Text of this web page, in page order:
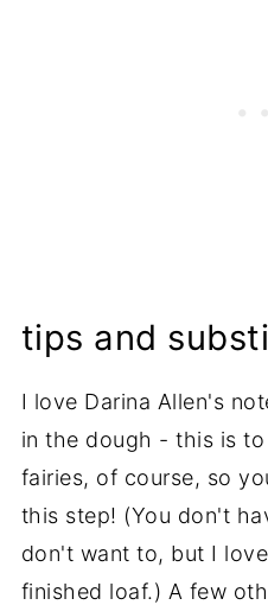
tips and
I love Darina Allen's
in the dough - this is
fairies, of course, so
this step! (You don't
don't want to, but I
finished loaf.) A few